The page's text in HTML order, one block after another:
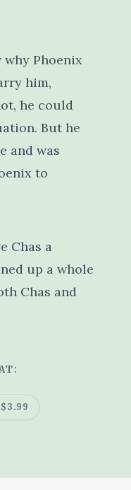
why Phoenix
him,
he could
But he
and was
to
Chas a
up a whole
Chas and